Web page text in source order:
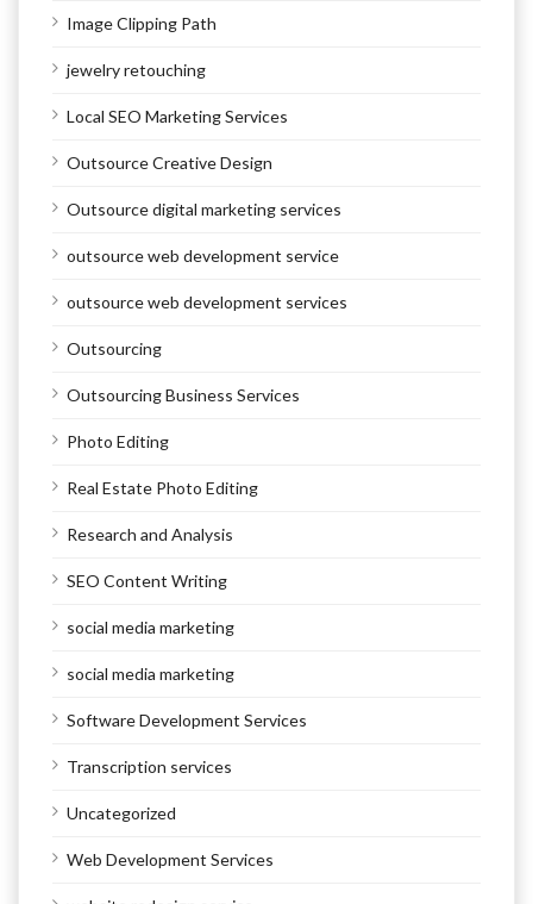
Image Clipping Path
jewelry retouching
Local SEO Marketing Services
Outsource Creative Design
Outsource digital marketing services
outsource web development service
outsource web development services
Outsourcing
Outsourcing Business Services
Photo Editing
Real Estate Photo Editing
Research and Analysis
SEO Content Writing
social media marketing
social media marketing
Software Development Services
Transcription services
Uncategorized
Web Development Services